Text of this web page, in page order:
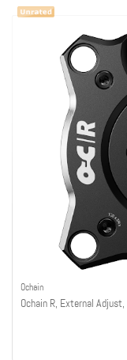
Ochain
Ochain R, External